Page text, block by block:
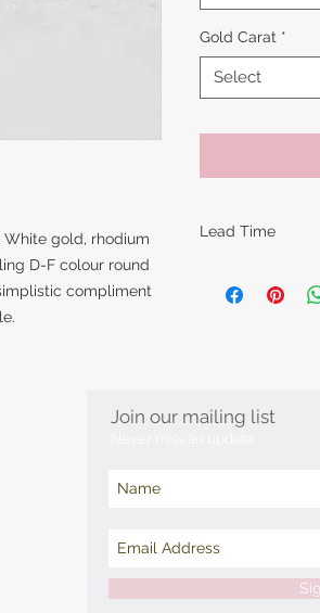
gold, rhodium
D-F colour round
compliment
Gold Carat *
Select
Lead Time
items are
Join our mailing list